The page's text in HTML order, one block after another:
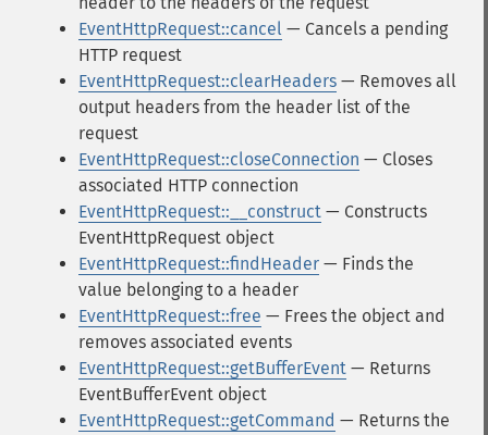
EventHttpRequest::cancel — Cancels a pending
HTTP request
EventHttpRequest::clearHeaders — Removes all
output headers from the header list of the
request
EventHttpRequest::closeConnection — Closes
associated HTTP connection
EventHttpRequest::__construct — Constructs
EventHttpRequest object
EventHttpRequest::findHeader — Finds the
value belonging to a header
EventHttpRequest::free — Frees the object and
removes associated events
EventHttpRequest::getBufferEvent — Returns
EventBufferEvent object
EventHttpRequest::getCommand — Returns the